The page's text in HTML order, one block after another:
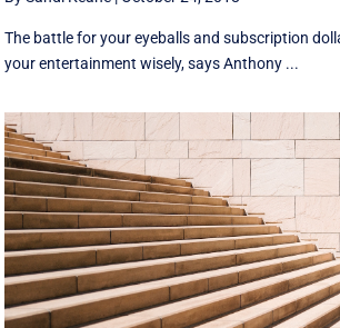
The battle for your eyeballs and subscription
your entertainment wisely, says Anthony ...